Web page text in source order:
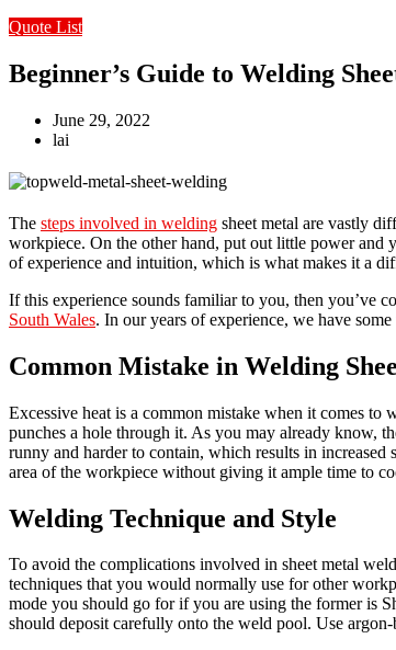
Quote List
Beginner’s Guide to Welding
June 29, 2022
lai
The steps involved in welding sheet metal are vastly
workpiece. On the other hand, put out little power and
of experience and intuition, which is what makes it a
If this experience sounds familiar to you, then you’ve
South Wales. In our years of experience, we have
Common Mistake in Welding
Excessive heat is a common mistake when it comes to
punches a hole through it. As you may already know,
runny and harder to contain, which results in
area of the workpiece without giving it ample time to
Welding Technique and Style
To avoid the complications involved in sheet metal
techniques that you would normally use for other
mode you should go for if you are using the former is
should deposit carefully onto the weld pool. Use